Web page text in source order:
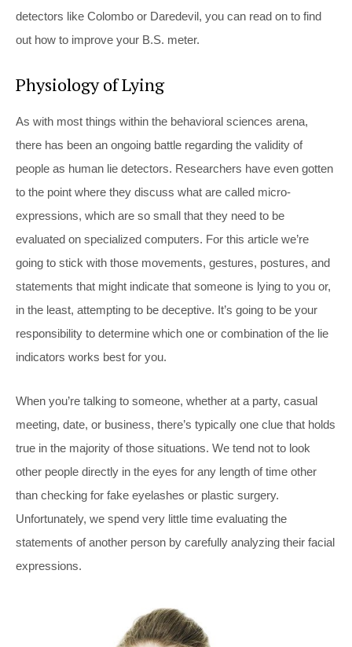
detectors like Colombo or Daredevil, you can read on to find
out how to improve your B.S. meter.
Physiology of Lying
As with most things within the behavioral sciences arena,
there has been an ongoing battle regarding the validity of
people as human lie detectors. Researchers have even gotten
to the point where they discuss what are called micro-
expressions, which are so small that they need to be
evaluated on specialized computers. For this article we’re
going to stick with those movements, gestures, postures, and
statements that might indicate that someone is lying to you or,
in the least, attempting to be deceptive. It’s going to be your
responsibility to determine which one or combination of the lie
indicators works best for you.
When you’re talking to someone, whether at a party, casual
meeting, date, or business, there’s typically one clue that holds
true in the majority of those situations. We tend not to look
other people directly in the eyes for any length of time other
than checking for fake eyelashes or plastic surgery.
Unfortunately, we spend very little time evaluating the
statements of another person by carefully analyzing their facial
expressions.